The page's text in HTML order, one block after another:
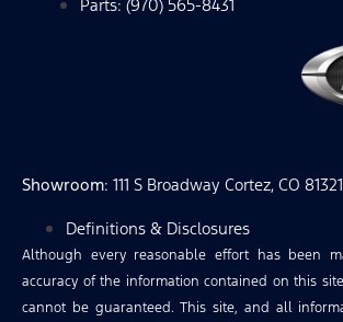
Parts: (970) 565-8431
Showroom: 111 S Broadway Cortez, CO
Definitions & Disclosures
Although every reasonable effort has been
accuracy of the information contained on this
cannot be guaranteed. This site, and all